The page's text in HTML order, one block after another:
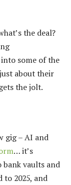
the deal?
some of the
about their
the jolt.
gig – AI and
… it’s
vaults and
2025, and